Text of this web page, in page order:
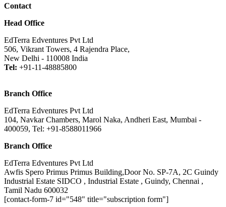
Contact
Head Office
EdTerra Edventures Pvt Ltd
506, Vikrant Towers, 4 Rajendra Place,
New Delhi - 110008 India
Tel: +91-11-48885800
Branch Office
EdTerra Edventures Pvt Ltd
104, Navkar Chambers, Marol Naka, Andheri East, Mumbai -
400059, Tel: +91-8588011966
Branch Office
EdTerra Edventures Pvt Ltd
Awfis Spero Primus Primus Building,Door No. SP-7A, 2C Guindy
Industrial Estate SIDCO , Industrial Estate , Guindy, Chennai ,
Tamil Nadu 600032
[contact-form-7 id="548" title="subscription form"]